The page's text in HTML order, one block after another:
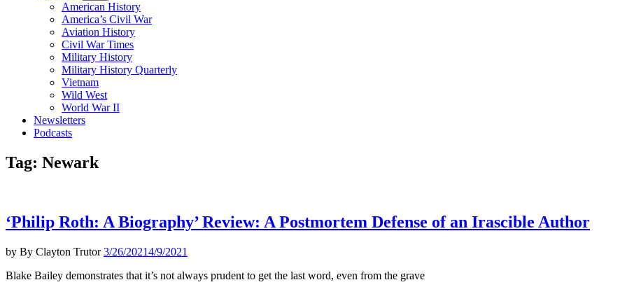
American History
America’s Civil War
Aviation History
Civil War Times
Military History
Military History Quarterly
Vietnam
Wild West
World War II
Newsletters
Podcasts
Tag: Newark
‘Philip Roth: A Biography’ Review: A Postmortem Defense of an Irascible Author
by By Clayton Trutor3/26/20214/9/2021
Blake Bailey demonstrates that it’s not always prudent to get the last word, even from the grave